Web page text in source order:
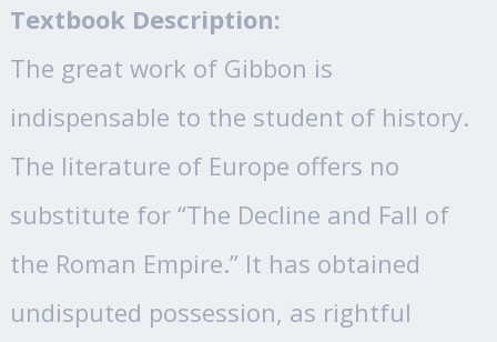
Textbook Description:
The great work of Gibbon is
indispensable to the student of history.
The literature of Europe offers no
substitute for “The Decline and Fall of
the Roman Empire.” It has obtained
undisputed possession, as rightful